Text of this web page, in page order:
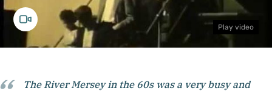
Play video
The River Mersey in the 60s was a very busy and